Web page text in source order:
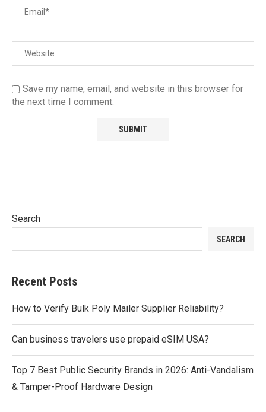
Save my name, email, and website in this browser for
the next time I comment.
Search
SEARCH
Recent Posts
How to Verify Bulk Poly Mailer Supplier Reliability?
Can business travelers use prepaid eSIM USA?
Top 7 Best Public Security Brands in 2026: Anti-Vandalism
& Tamper-Proof Hardware Design